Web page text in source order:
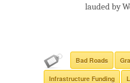
lauded by
Bad Roads
Infrastructure Funding